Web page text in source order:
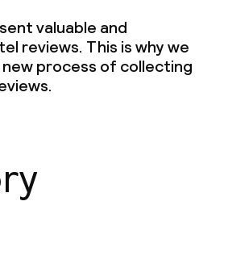
valuable and
reviews. This is why we
process of collecting